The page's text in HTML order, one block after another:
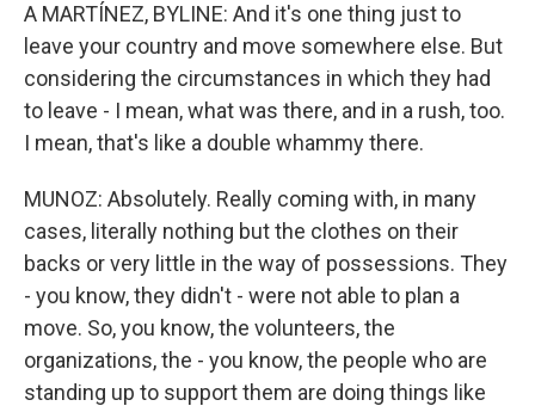
A MARTÍNEZ, BYLINE: And it's one thing just to
leave your country and move somewhere else. But
considering the circumstances in which they had
to leave - I mean, what was there, and in a rush, too.
I mean, that's like a double whammy there.
MUNOZ: Absolutely. Really coming with, in many
cases, literally nothing but the clothes on their
backs or very little in the way of possessions. They
- you know, they didn't - were not able to plan a
move. So, you know, the volunteers, the
organizations, the - you know, the people who are
standing up to support them are doing things like